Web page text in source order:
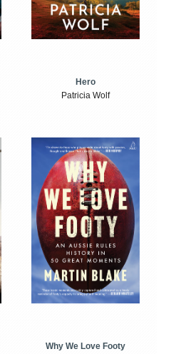
Hero
Patricia Wolf
Why We Love Footy